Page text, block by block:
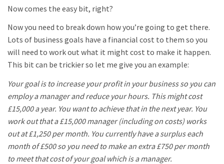
Now comes the easy bit, right?
Now you need to break down how you’re going to get there.
Lots of business goals have a financial cost to them so you
will need to work out what it might cost to make it happen.
This bit can be trickier so let me give you an example:
Your goal is to increase your profit in your business so you can
employ a manager and reduce your hours. This might cost
£15,000 a year. You want to achieve that in the next year. You
work out that a £15,000 manager (including on costs) works
out at £1,250 per month. You currently have a surplus each
month of £500 so you need to make an extra £750 per month
to meet that cost of your goal which is a manager.